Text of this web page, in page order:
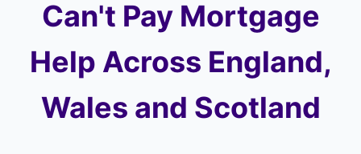
Can't Pay Mortgage
Help Across England,
Wales and Scotland